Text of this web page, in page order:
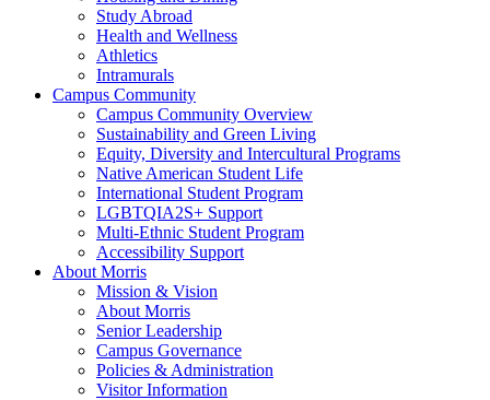
Study Abroad
Health and Wellness
Athletics
Intramurals
Campus Community
Campus Community Overview
Sustainability and Green Living
Equity, Diversity and Intercultural Programs
Native American Student Life
International Student Program
LGBTQIA2S+ Support
Multi-Ethnic Student Program
Accessibility Support
About Morris
Mission & Vision
About Morris
Senior Leadership
Campus Governance
Policies & Administration
Visitor Information